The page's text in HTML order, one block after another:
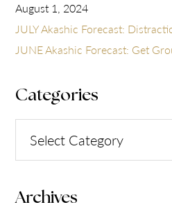
August 1, 2024
JULY Akashic Forecast:
JUNE Akashic Forecast: Get
Categories
Archives